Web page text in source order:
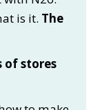
is it. The
of stores